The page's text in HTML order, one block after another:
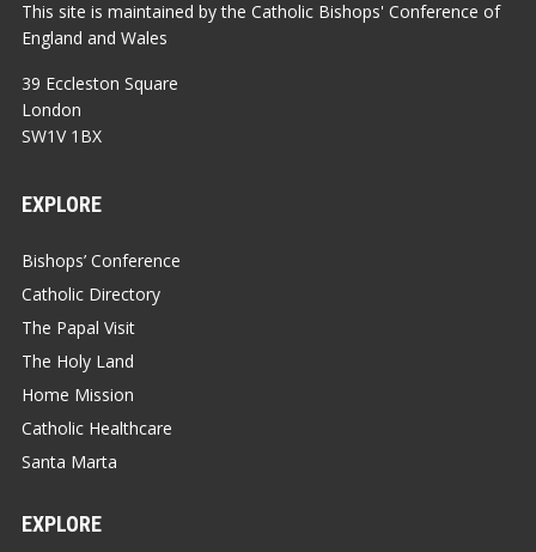
This site is maintained by the Catholic Bishops' Conference of
England and Wales
39 Eccleston Square
London
SW1V 1BX
EXPLORE
Bishops’ Conference
Catholic Directory
The Papal Visit
The Holy Land
Home Mission
Catholic Healthcare
Santa Marta
EXPLORE